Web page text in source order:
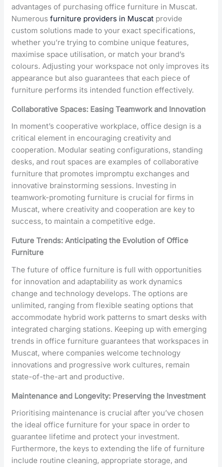
advantages of purchasing office furniture in Muscat.
Numerousfurniture providers in Muscat provide
custom solutions made to your exact specifications,
whether you’re trying to combine unique features,
maximise space utilisation, or match your brand’s
colours. Adjusting your workspace not only improves its
appearance but also guarantees that each piece of
furniture performs its intended function effectively.
Collaborative Spaces: Easing Teamwork and Innovation
In moment’s cooperative workplace, office design is a
critical element in encouraging creativity and
cooperation. Modular seating configurations, standing
desks, and rout spaces are examples of collaborative
furniture that promotes impromptu exchanges and
innovative brainstorming sessions. Investing in
teamwork-promoting furniture is crucial for firms in
Muscat, where creativity and cooperation are key to
success, to maintain a competitive edge.
Future Trends: Anticipating the Evolution of Office
Furniture
The future of office furniture is full with opportunities
for innovation and adaptability as work dynamics
change and technology develops. The options are
unlimited, ranging from flexible seating options that
accommodate hybrid work patterns to smart desks with
integrated charging stations. Keeping up with emerging
trends in office furniture guarantees that workspaces in
Muscat, where companies welcome technology
innovations and progressive work cultures, remain
state-of-the-art and productive.
Maintenance and Longevity: Preserving the Investment
Prioritising maintenance is crucial after you’ve chosen
the ideal office furniture for your space in order to
guarantee lifetime and protect your investment.
Furthermore, the keys to extending the life of furniture
include routine cleaning, appropriate storage, and